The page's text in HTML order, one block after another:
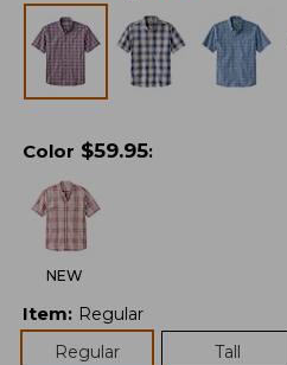
Color $59.95:
NEW
Item: Regular
Regular
Tall